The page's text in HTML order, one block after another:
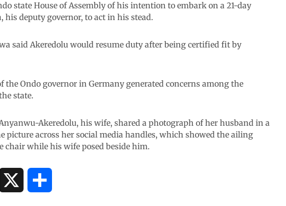
state House of Assembly of his intention to embark on a 21-day
his deputy governor, to act in his stead.
said Akeredolu would resume duty after being certified fit by
the Ondo governor in Germany generated concerns among the
state.
Akeredolu, his wife, shared a photograph of her husband in a
picture across her social media handles, which showed the ailing
chair while his wife posed beside him.